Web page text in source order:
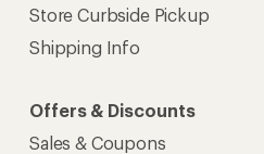
Store Curbside Pickup
Shipping Info
Offers & Discounts
Sales & Coupons